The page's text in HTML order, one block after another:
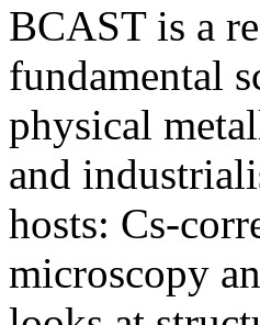
BCAST is a
fundamental
physical
and
hosts: Cs-
microscopy